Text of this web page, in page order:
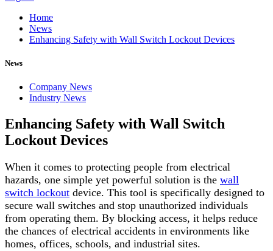
Home
News
Enhancing Safety with Wall Switch Lockout Devices
News
Company News
Industry News
Enhancing Safety with Wall Switch
Lockout Devices
When it comes to protecting people from electrical
hazards, one simple yet powerful solution is the wall
switch lockout device. This tool is specifically designed to
secure wall switches and stop unauthorized individuals
from operating them. By blocking access, it helps reduce
the chances of electrical accidents in environments like
homes, offices, schools, and industrial sites.